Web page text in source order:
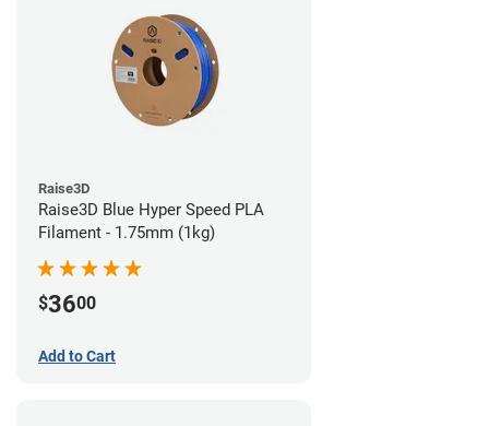
Raise3D
Raise3D Blue Hyper Speed PLA
Filament - 1.75mm (1kg)
$3600
Add to Cart